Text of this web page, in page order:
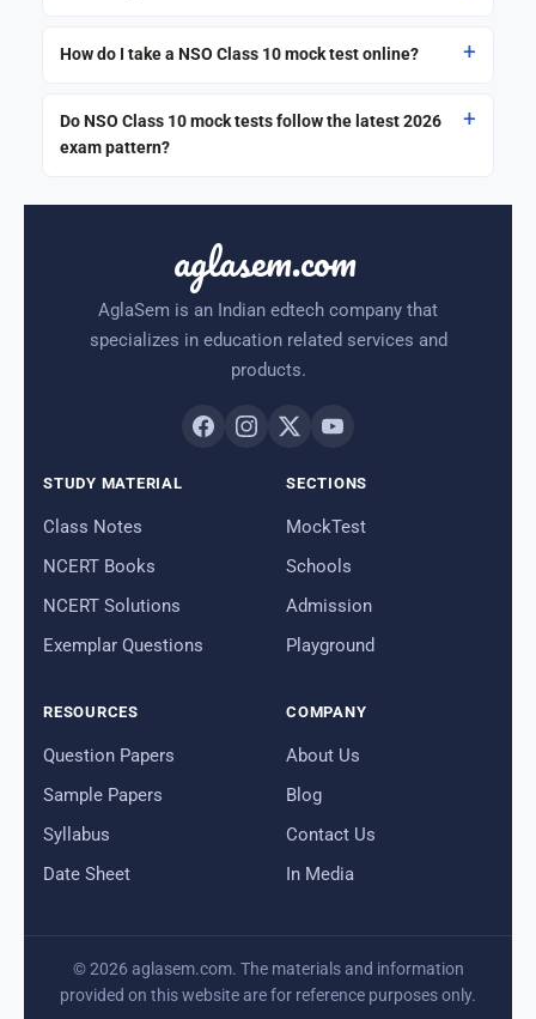
How do I take a NSO Class 10 mock test online?
Do NSO Class 10 mock tests follow the latest 2026
exam pattern?
aglasem.com
AglaSem is an Indian edtech company that
specializes in education related services and
products.
STUDY MATERIAL
Class Notes
NCERT Books
NCERT Solutions
Exemplar Questions
SECTIONS
MockTest
Schools
Admission
Playground
RESOURCES
Question Papers
Sample Papers
Syllabus
Date Sheet
COMPANY
About Us
Blog
Contact Us
In Media
© 2026 aglasem.com. The materials and information
provided on this website are for reference purposes only.